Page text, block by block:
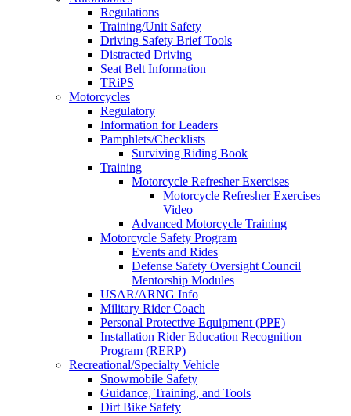
Regulations
Training/Unit Safety
Driving Safety Brief Tools
Distracted Driving
Seat Belt Information
TRiPS
Motorcycles
Regulatory
Information for Leaders
Pamphlets/Checklists
Surviving Riding Book
Training
Motorcycle Refresher Exercises
Motorcycle Refresher Exercises
Video
Advanced Motorcycle Training
Motorcycle Safety Program
Events and Rides
Defense Safety Oversight Council
Mentorship Modules
USAR/ARNG Info
Military Rider Coach
Personal Protective Equipment (PPE)
Installation Rider Education Recognition
Program (RERP)
Recreational/Specialty Vehicle
Snowmobile Safety
Guidance, Training, and Tools
Dirt Bike Safety